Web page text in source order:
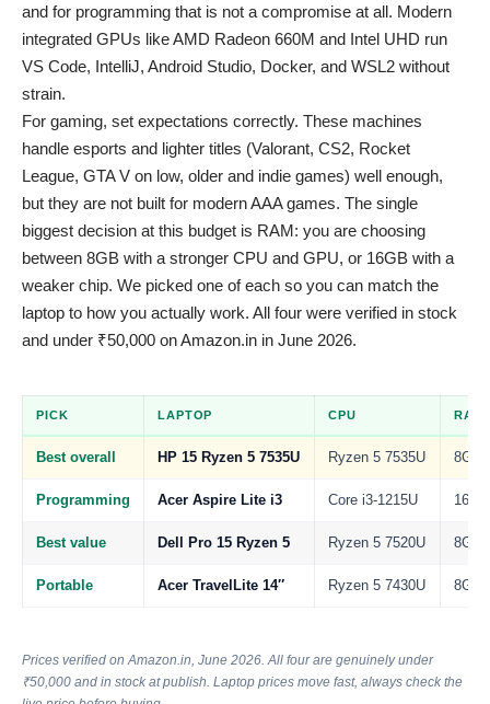
and for programming that is not a compromise at all. Modern
integrated GPUs like AMD Radeon 660M and Intel UHD run
VS Code, IntelliJ, Android Studio, Docker, and WSL2 without
strain.
For gaming, set expectations correctly. These machines
handle esports and lighter titles (Valorant, CS2, Rocket
League, GTA V on low, older and indie games) well enough,
but they are not built for modern AAA games. The single
biggest decision at this budget is RAM: you are choosing
between 8GB with a stronger CPU and GPU, or 16GB with a
weaker chip. We picked one of each so you can match the
laptop to how you actually work. All four were verified in stock
and under ₹50,000 on Amazon.in in June 2026.
PICK LAPTOP CPU RAM
Best overall HP 15 Ryzen 5 7535U Ryzen 5 7535U 8GB
Programming Acer Aspire Lite i3 Core i3-1215U 16GB
Best value Dell Pro 15 Ryzen 5 Ryzen 5 7520U 8GB
Portable Acer TravelLite 14″ Ryzen 5 7430U 8GB
Prices verified on Amazon.in, June 2026. All four are genuinely under
₹50,000 and in stock at publish. Laptop prices move fast, always check the